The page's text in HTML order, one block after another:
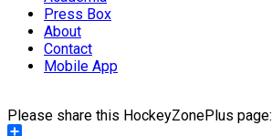
Press Box
About
Contact
Mobile App
Please share this HockeyZonePlus page: